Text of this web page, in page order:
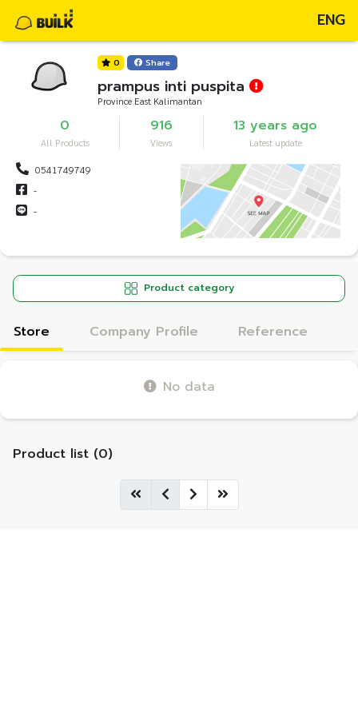
ENG
0 Share
prampus inti puspita
Province East Kalimantan
0
All Products
916
Views
13 years ago
Latest update
0541749749
-
-
Product category
Store Company Profile Reference
No data
Product list (0)